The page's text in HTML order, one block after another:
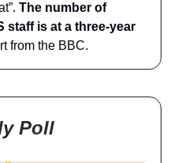
The number of
staff is at a three-year
from the BBC.
Poll